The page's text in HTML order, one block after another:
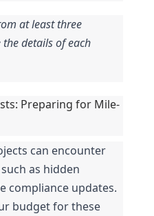
at least three
details of each
Preparing for Mile-
can encounter
as hidden
compliance updates.
budget for these